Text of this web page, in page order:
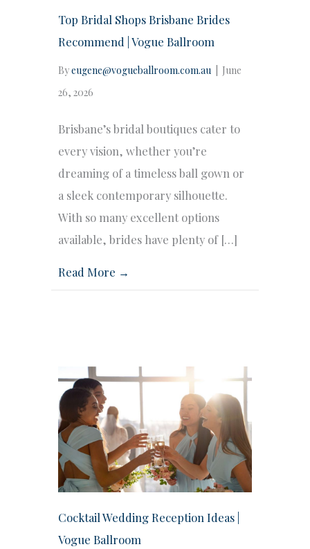
Top Bridal Shops Brisbane Brides
Recommend | Vogue Ballroom
Byeugene@vogueballroom.com.au
June
26, 2026
Brisbane’s bridal boutiques cater to
every vision, whether you’re
dreaming of a timeless ball gown or
a sleek contemporary silhouette.
With so many excellent options
available, brides have plenty of […]
Read More →
Cocktail Wedding Reception Ideas |
Vogue Ballroom